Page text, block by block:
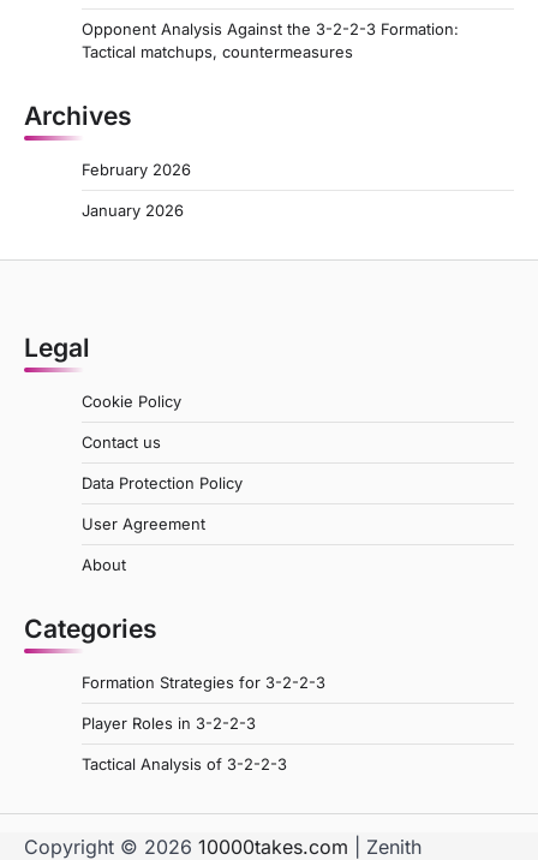
Opponent Analysis Against the 3-2-2-3 Formation:
Tactical matchups, countermeasures
Archives
February 2026
January 2026
Legal
Cookie Policy
Contact us
Data Protection Policy
User Agreement
About
Categories
Formation Strategies for 3-2-2-3
Player Roles in 3-2-2-3
Tactical Analysis of 3-2-2-3
Copyright © 2026 10000takes.com | Zenith